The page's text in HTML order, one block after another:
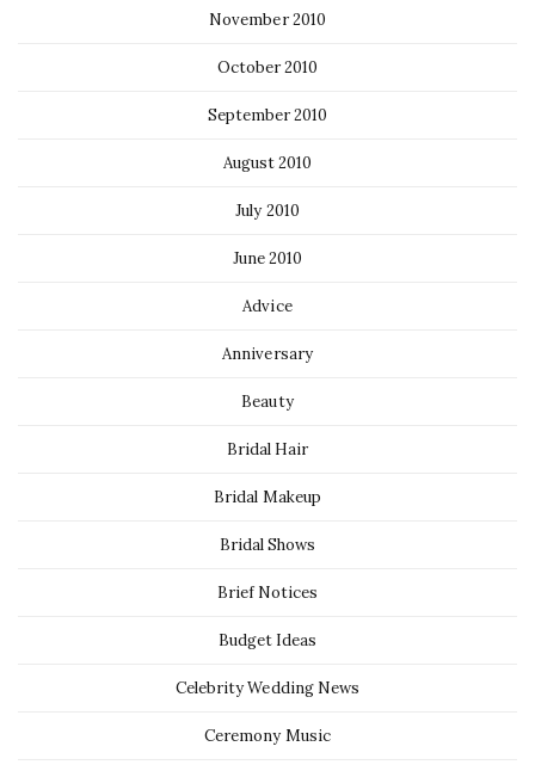
November 2010
October 2010
September 2010
August 2010
July 2010
June 2010
Advice
Anniversary
Beauty
Bridal Hair
Bridal Makeup
Bridal Shows
Brief Notices
Budget Ideas
Celebrity Wedding News
Ceremony Music